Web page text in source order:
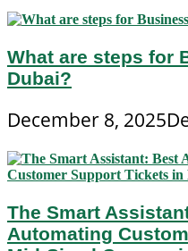
What are steps for
Dubai?
December 8, 2025
The Smart
Automating